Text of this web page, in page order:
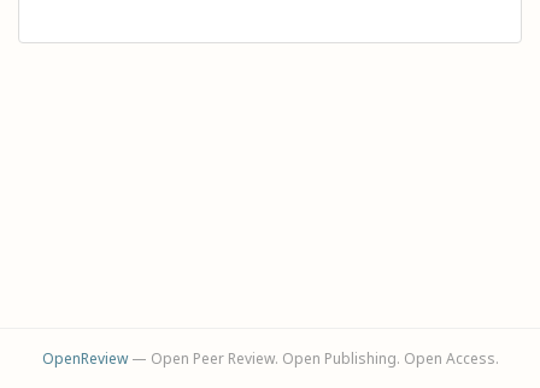
OpenReview— Open Peer Review. Open Publishing. Open Access.